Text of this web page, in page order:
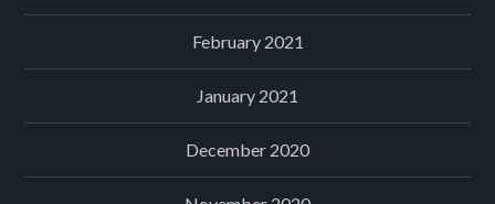
February 2021
January 2021
December 2020